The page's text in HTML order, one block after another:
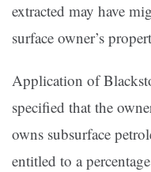
extracted may have
surface owner’s
Application of
specified that the
owns subsurface
entitled to a